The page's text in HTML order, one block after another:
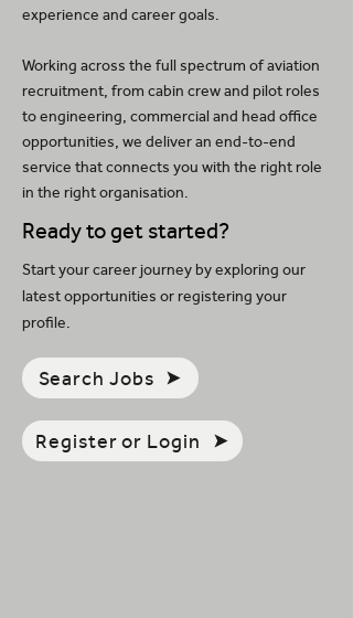
experience and career goals.
Working across the full spectrum of aviation
recruitment, from cabin crew and pilot roles
to engineering, commercial and head office
opportunities, we deliver an end-to-end
service that connects you with the right role
in the right organisation.
Ready to get started?
Start your career journey by exploring our
latest opportunities or registering your
profile.
Search Jobs
Register or Login